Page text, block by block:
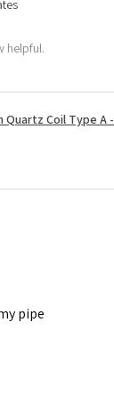
helpful.
Quartz Coil Type A -
pipe